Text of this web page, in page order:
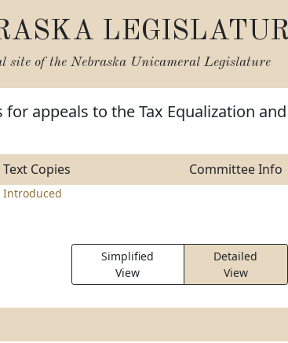
site of the Nebraska Unicameral Legislature
for appeals to the Tax Equalization and
Text Copies Committee Info
Introduced
Simplified
View
Detailed
View